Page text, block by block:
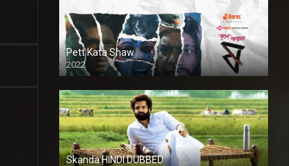
Pett Kata Shaw
2022
Skanda HINDI DUBBED